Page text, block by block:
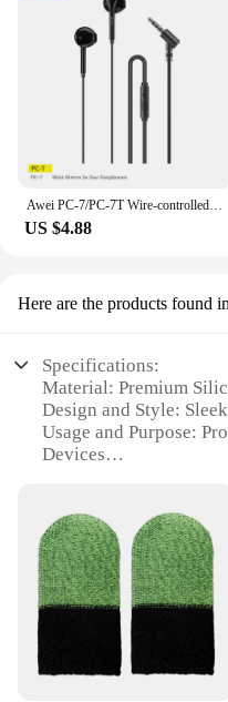
US $4.88
Here are the products found
Specifications:
Material: Premium
Design and Style:
Usage and Purpose:
Devices
Performance and
Features:
**Unmatched
The silicone material
unparalleled
sleek, ergonomic
also provides a